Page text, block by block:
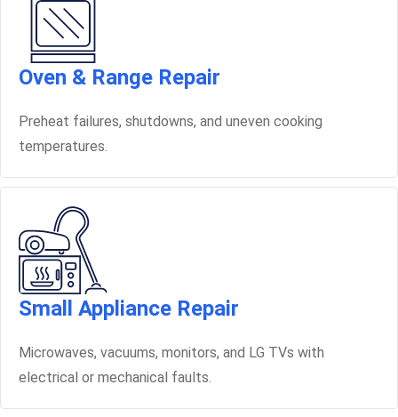
Oven & Range Repair
Preheat failures, shutdowns, and uneven cooking
temperatures.
Small Appliance Repair
Microwaves, vacuums, monitors, and LG TVs with
electrical or mechanical faults.